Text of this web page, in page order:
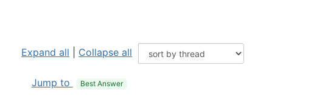
Expand all Collapse all
Jump to Best Answer